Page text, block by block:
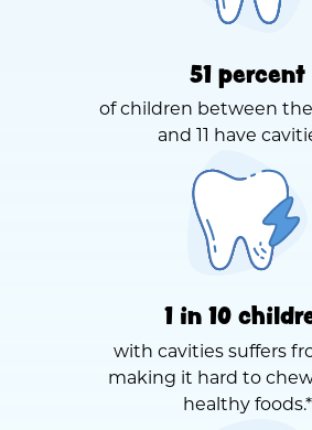
51 percent
of children between the
and 11 have
1 in 10
with cavities suffers
making it hard to
healthy foods.*